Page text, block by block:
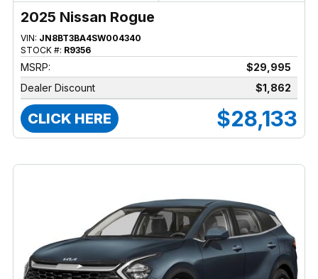
2025 Nissan Rogue
VIN: JN8BT3BA4SW004340
STOCK #: R9356
MSRP:
$29,995
Dealer Discount
$1,862
CLICK HERE $28,133